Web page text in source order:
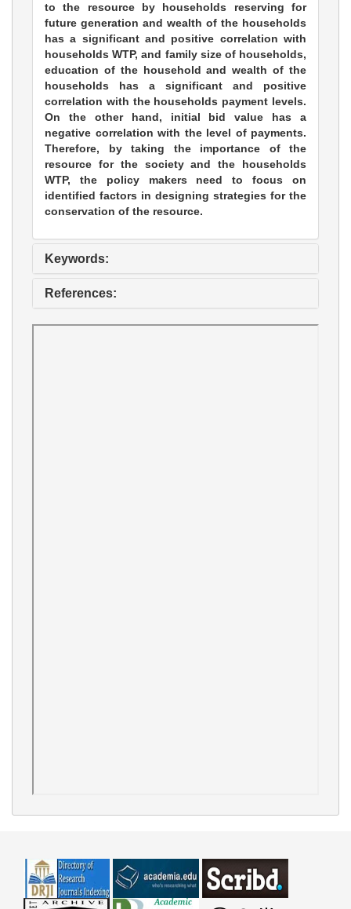
to the resource by households reserving for
future generation and wealth of the households
has a significant and positive correlation with
households WTP, and family size of households,
education of the household and wealth of the
households has a significant and positive
correlation with the households payment levels.
On the other hand, initial bid value has a
negative correlation with the level of payments.
Therefore, by taking the importance of the
resource for the society and the households
WTP, the policy makers need to focus on
identified factors in designing strategies for the
conservation of the resource.
Keywords:
References: